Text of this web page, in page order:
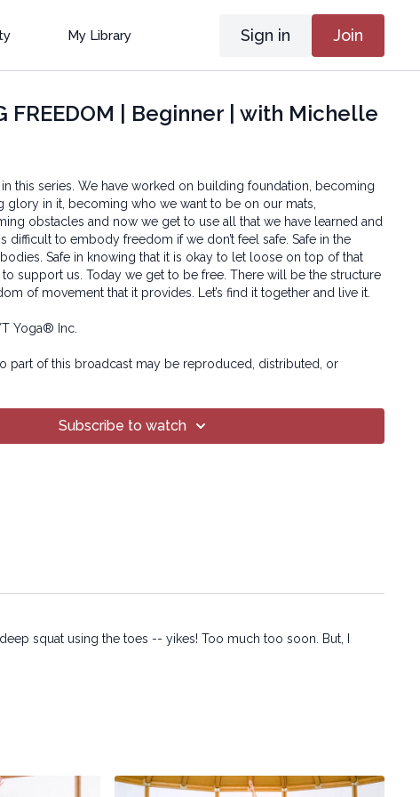
My Library Sign in Join
FREEDOM | Beginner | with Michelle
this series. We have worked on building foundation, becoming
glory in it, becoming who we want to be on our mats,
obstacles and now we get to use all that we have learned and
difficult to embody freedom if we don’t feel safe. Safe in the
Safe in knowing that it is okay to let loose on top of that
to support us. Today we get to be free. There will be the structure
of movement that it provides. Let’s find it together and live it.
Yoga® Inc.
part of this broadcast may be reproduced, distributed, or
or by any means, including transcribing, recording or other
Subscribe to watch
squat using the toes -- yikes! Too much too soon. But, I